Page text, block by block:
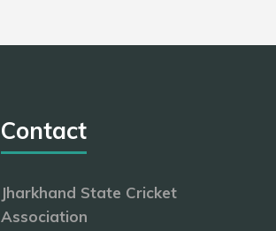
Contact
Jharkhand State Cricket
Association